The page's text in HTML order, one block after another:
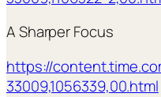
A Sharper Focus
https://
33009,1056339,00.html